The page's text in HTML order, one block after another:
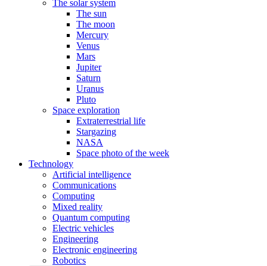
The solar system
The sun
The moon
Mercury
Venus
Mars
Jupiter
Saturn
Uranus
Pluto
Space exploration
Extraterrestrial life
Stargazing
NASA
Space photo of the week
Technology
Artificial intelligence
Communications
Computing
Mixed reality
Quantum computing
Electric vehicles
Engineering
Electronic engineering
Robotics